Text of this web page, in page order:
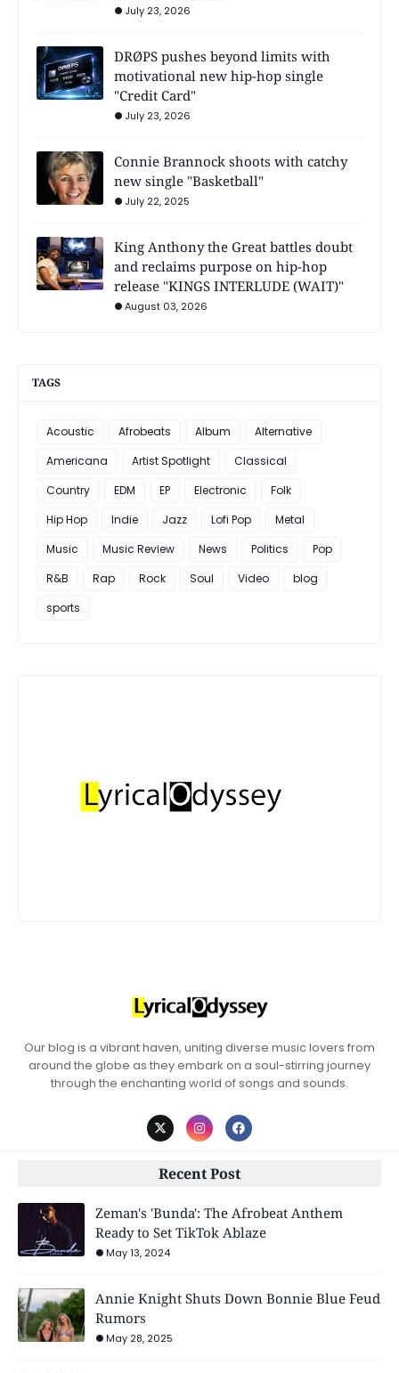
July 23, 2026
DRØPS pushes beyond limits with
motivational new hip-hop single
"Credit Card"
July 23, 2026
Connie Brannock shoots with catchy
new single "Basketball"
July 22, 2025
King Anthony the Great battles doubt
and reclaims purpose on hip-hop
release "KINGS INTERLUDE (WAIT)"
August 03, 2026
TAGS
Acoustic Afrobeats Album
Alternative
Americana
Artist Spotlight
Classical
Country
EDM EP Electronic
Folk
Hip Hop
Indie Jazz Lofi Pop
Metal
Music
Music Review News Politics
Pop
R&B
Rap Rock Soul Video
blog
sports
Our blog is a vibrant haven, uniting diverse music lovers from
around the globe as they embark on a soul-stirring journey
through the enchanting world of songs and sounds.
Recent Post
Zeman's 'Bunda': The Afrobeat Anthem
Ready to Set TikTok Ablaze
May 13, 2024
Annie Knight Shuts Down Bonnie Blue Feud
Rumors
May 28, 2025